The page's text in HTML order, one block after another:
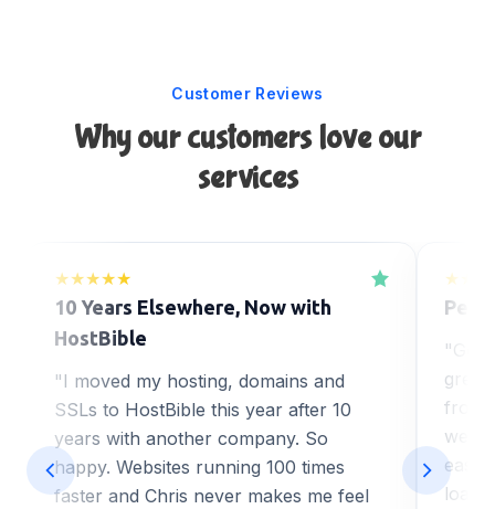
Customer Reviews
Why our customers love our
services
★★★★★
10 Years Elsewhere, Now with
HostBible
"I moved my hosting, domains and
SSLs to HostBible this year after 10
years with another company. So
happy. Websites running 100 times
faster and Chris never makes me feel
"Got
great
from
web
ease